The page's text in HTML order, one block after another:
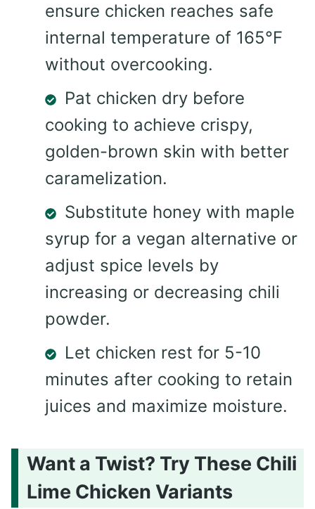
ensure chicken reaches safe
internal temperature of 165°F
without overcooking.
Pat chicken dry before
cooking to achieve crispy,
golden-brown skin with better
caramelization.
Substitute honey with maple
syrup for a vegan alternative or
adjust spice levels by
increasing or decreasing chili
powder.
Let chicken rest for 5-10
minutes after cooking to retain
juices and maximize moisture.
Want a Twist? Try These Chili
Lime Chicken Variants